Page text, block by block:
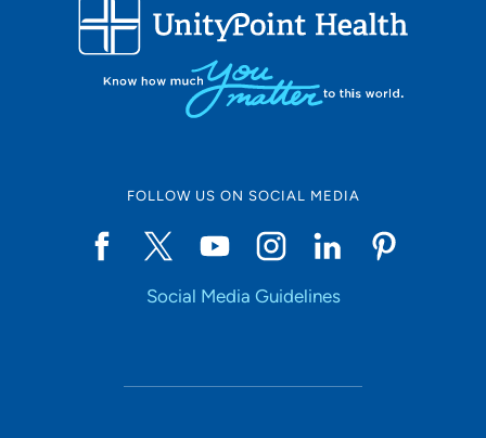
FOLLOW US ON SOCIAL MEDIA
Social Media Guidelines